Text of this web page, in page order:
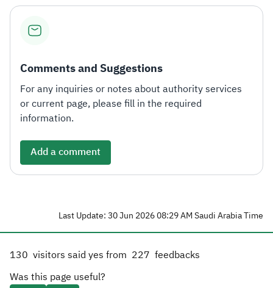
Comments and Suggestions
For any inquiries or notes about authority services
or current page, please fill in the required
information.
Add a comment
Last Update: 30 Jun 2026 08:29 AM Saudi Arabia Time
130 visitors said yes from 227 feedbacks
Was this page useful?